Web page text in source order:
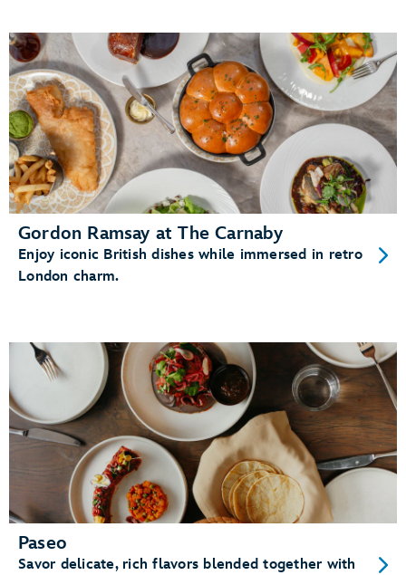
Gordon Ramsay at The Carnaby
Enjoy iconic British dishes while immersed in retro
London charm.
Paseo
Savor delicate, rich flavors blended together with